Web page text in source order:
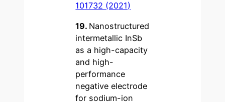
101732 (2021)
19. Nanostructured
intermetallic InSb
as a high-capacity
and high-
performance
negative electrode
for sodium-ion